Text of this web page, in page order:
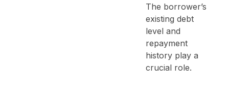
The borrower’s
existing debt
level and
repayment
history play a
crucial role.